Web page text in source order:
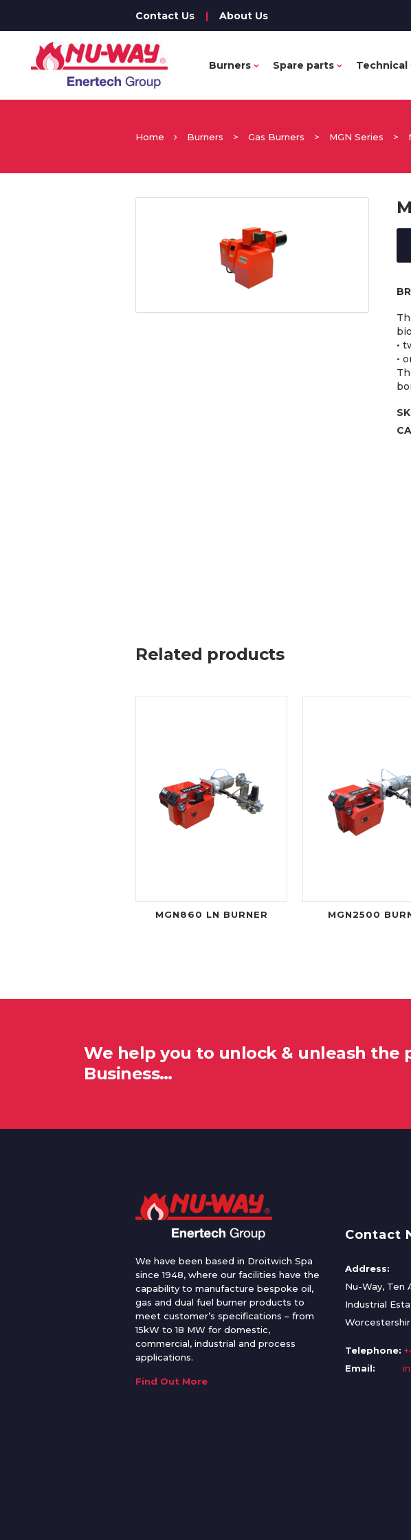
Contact Us | About Us
Burners Spare parts Technical
Home Burners > Gas Burners > MGN Series >
•
•
Related products
MGN860 LN BURNER MGN2500
We help you to unlock & unleash the
Business…
We have been based in Droitwich Spa
since 1948, where our facilities have the
capability to manufacture bespoke oil,
gas and dual fuel burner products to
meet customer’s specifications – from
15kW to 18 MW for domestic,
commercial, industrial and process
applications.
Find Out More
Contact
Address:
Nu-Way, Ten
Industrial
Telephone:
Email: